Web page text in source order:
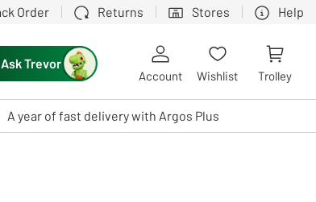
Order Returns Stores Help
users, explore by touch or with swipe gestures.
Ask Trevor
Account Wishlist Trolley
A year of fast delivery with Argos Plus